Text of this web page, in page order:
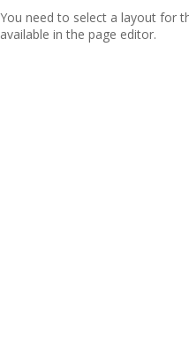
You need to select a layout for
available in the page editor.